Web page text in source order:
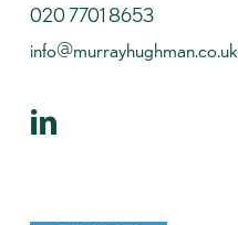
020 7701 8653
info@murrayhughman.co.uk